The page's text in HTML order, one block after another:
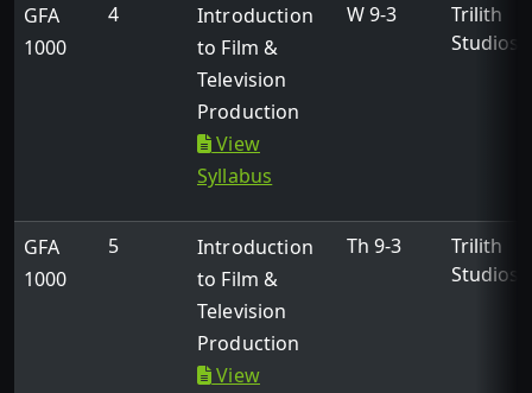
GFA
1000
4
Introduction
to Film &
Television
Production
View
Syllabus
W 9-3
Trilith
Studios
GFA
1000
5
Introduction
to Film &
Television
Production
View
Th 9-3
Trilith
Studios